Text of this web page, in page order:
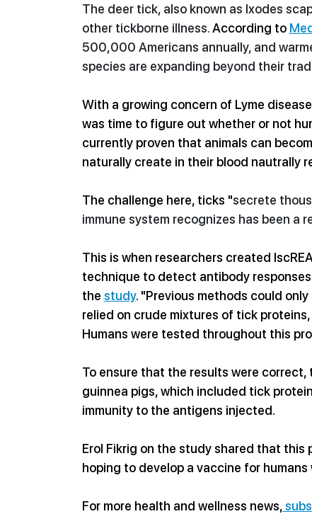
The deer tick, also known as Ixodes
other tickborne illness. According to
500,000 Americans annually, and
species are expanding beyond their
With a growing concern of Lyme
was time to figure out whether or not
currently proven that animals can
naturally create in their blood nautrally
The challenge here, ticks "secrete
immune system recognizes has been a
This is when researchers created
technique to detect antibody
the study. "Previous methods could
relied on crude mixtures of tick
Humans were tested throughout this
To ensure that the results were
guinnea pigs, which included tick
immunity to the antigens injected.
Erol Fikrig on the study shared that
hoping to develop a vaccine for
For more health and wellness news,